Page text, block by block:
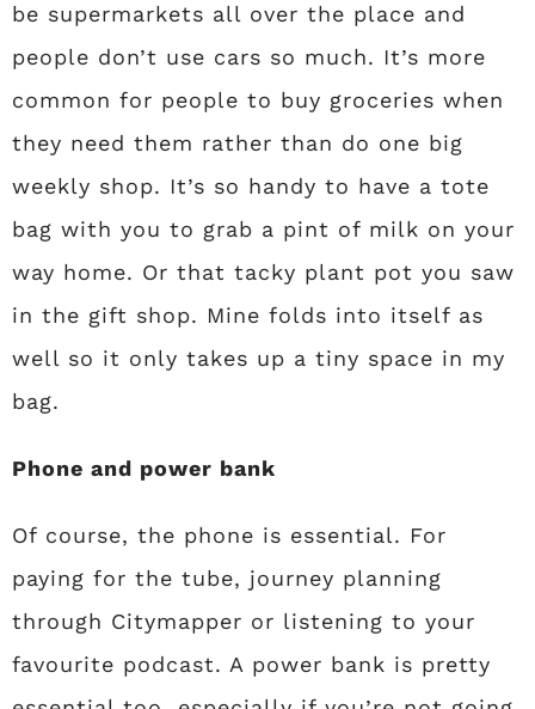
be supermarkets all over the place and
people don’t use cars so much. It’s more
common for people to buy groceries when
they need them rather than do one big
weekly shop. It’s so handy to have a tote
bag with you to grab a pint of milk on your
way home. Or that tacky plant pot you saw
in the gift shop. Mine folds into itself as
well so it only takes up a tiny space in my
bag.
Phone and power bank
Of course, the phone is essential. For
paying for the tube, journey planning
through Citymapper or listening to your
favourite podcast. A power bank is pretty